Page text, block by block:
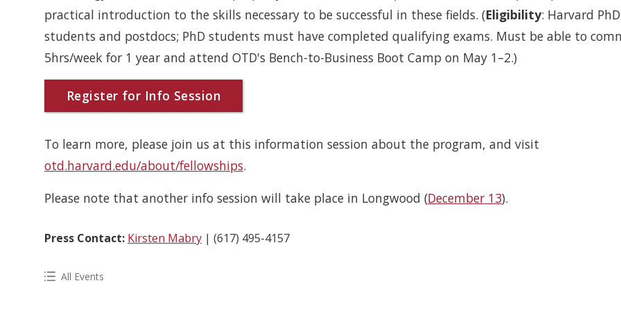
practical introduction to the skills necessary to be successful in these fields. (Eligibility: Harvard PhD
students and postdocs; PhD students must have completed qualifying exams. Must be able to
5hrs/week for 1 year and attend OTD's Bench-to-Business Boot Camp on May 1–2.)
Register for Info Session
To learn more, please join us at this information session about the program, and visit
otd.harvard.edu/about/fellowships.
Please note that another info session will take place in Longwood (December 13).
Press Contact: Kirsten Mabry | (617) 495-4157
All Events